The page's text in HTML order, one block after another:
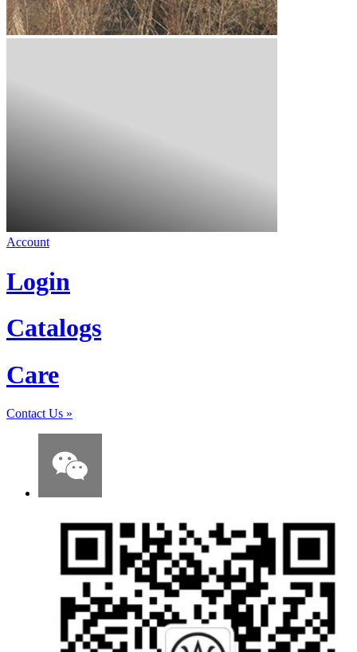
Account
Login
Catalogs
Care
Contact Us »